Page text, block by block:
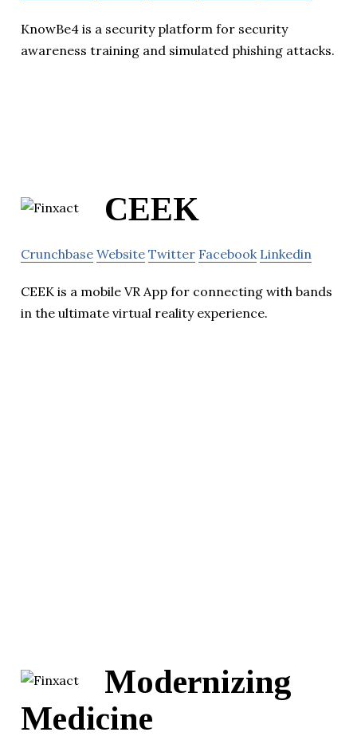
KnowBe4 is a security platform for security
awareness training and simulated phishing attacks.
CEEK
Crunchbase Website Twitter Facebook Linkedin
CEEK is a mobile VR App for connecting with bands
in the ultimate virtual reality experience.
Modernizing
Medicine